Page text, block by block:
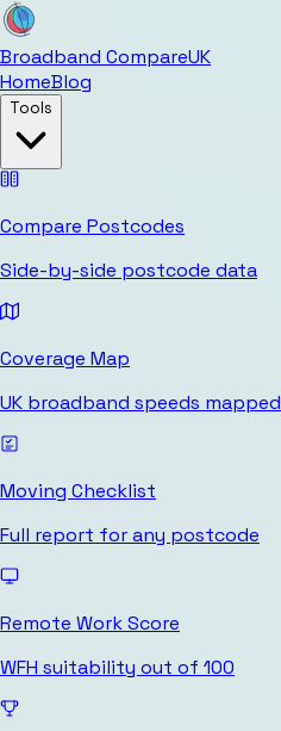
Broadband CompareUK
HomeBlog
Tools
Compare Postcodes
Side-by-side postcode data
Coverage Map
UK broadband speeds mapped
Moving Checklist
Full report for any postcode
Remote Work Score
WFH suitability out of 100